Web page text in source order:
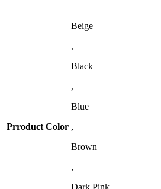
Prroduct Color
Beige
,
Black
,
Blue
,
Brown
,